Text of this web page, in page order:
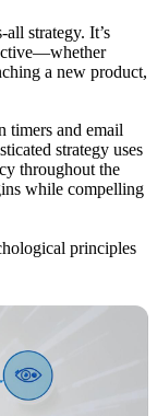
strategy. It’s
a new product,
timers and email
strategy uses
throughout the
while compelling
principles